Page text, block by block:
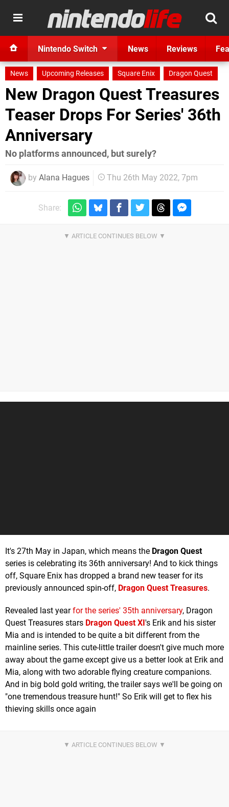
Nintendo Switch News Reviews
News Upcoming Releases Square Enix Dragon Quest
New Dragon Quest Treasures
Teaser Drops For Series' 36th
Anniversary
No platforms announced, but surely?
by Alana Hagues Thu 26th May 2022, 7pm
Share:
It's 27th May in Japan, which means the Dragon Quest
series is celebrating its 36th anniversary! And to kick things
off, Square Enix has dropped a brand new teaser for its
previously announced spin-off, Dragon Quest Treasures.
Revealed last yearfor the series' 35th anniversary, Dragon
Quest Treasures stars Dragon Quest XI's Erik and his sister
Mia and is intended to be quite a bit different from the
mainline series. This cute-little trailer doesn't give much more
away about the game except give us a better look at Erik and
Mia, along with two adorable flying creature companions.
And in big bold gold writing, the trailer says we'll be going on
"one tremendous treasure hunt!" So Erik will get to flex his
thieving skills once again